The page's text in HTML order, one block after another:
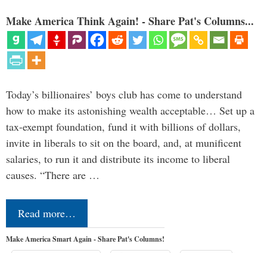
Make America Think Again! - Share Pat's Columns...
Today’s billionaires’ boys club has come to understand
how to make its astonishing wealth acceptable… Set up a
tax-exempt foundation, fund it with billions of dollars,
invite in liberals to sit on the board, and, at munificent
salaries, to run it and distribute its income to liberal
causes. “There are …
Read more…
Make America Smart Again - Share Pat's Columns!